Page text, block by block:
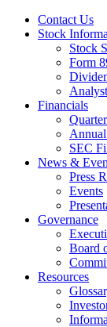
Contact Us
Stock
Stock
Form
Financials
SEC
News &
Press
Events
Governance
Board
Resources